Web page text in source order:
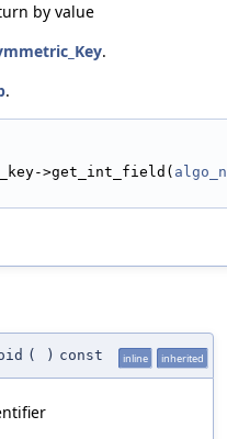
by value
.
.
>get_int_field(
( ) const inline inherited